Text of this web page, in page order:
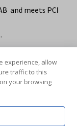
and meets PCI
experience, allow
traffic to this
your browsing